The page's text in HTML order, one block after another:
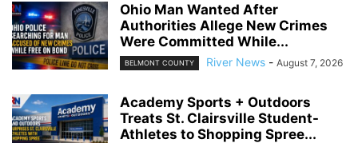
Ohio Man Wanted After
Authorities Allege New Crimes
Were Committed While...
BELMONT COUNTY River News - August 7, 2026
Academy Sports + Outdoors
Treats St. Clairsville Student-
Athletes to Shopping Spree...